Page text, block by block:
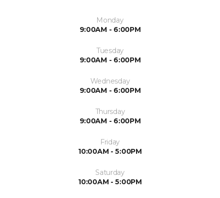
Monday
9:00AM - 6:00PM
Tuesday
9:00AM - 6:00PM
Wednesday
9:00AM - 6:00PM
Thursday
9:00AM - 6:00PM
Friday
10:00AM - 5:00PM
Saturday
10:00AM - 5:00PM